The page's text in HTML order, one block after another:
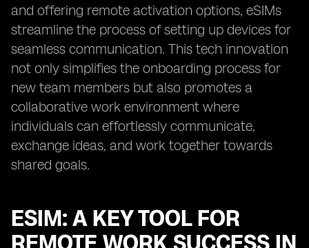
and offering remote activation options, eSIMs
streamline the process of setting up devices for
seamless communication. This tech innovation
not only simplifies the onboarding process for
new team members but also promotes a
collaborative work environment where
individuals can effortlessly communicate,
exchange ideas, and work together towards
shared goals.
ESIM: A KEY TOOL FOR